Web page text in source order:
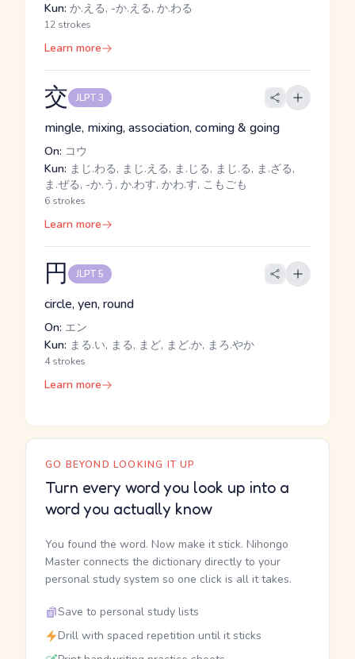
Kun: か.える, -か.える, か.わる
12 strokes
Learn more
交 JLPT 3
mingle, mixing, association, coming & going
On: コウ
Kun: まじ.わる, まじ.える, ま.じる, まじ.る, ま.ざる,
ま.ぜる, -か.う, か.わす, かわ.す, こもごも
6 strokes
Learn more
円 JLPT 5
circle, yen, round
On: エン
Kun: まる.い, まる, まど, まど.か, まろ.やか
4 strokes
Learn more
GO BEYOND LOOKING IT UP
Turn every word you look up into a
word you actually know
You found the word. Now make it stick. Nihongo
Master connects the dictionary directly to your
personal study system so one click is all it takes.
Save to personal study lists
Drill with spaced repetition until it sticks